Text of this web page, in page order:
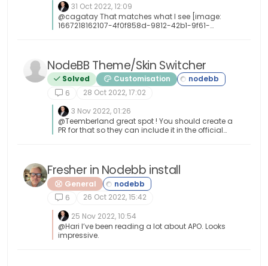
.composer .formatting-bar .formatting-group
li[data-format="spoiler"] { display: none; }
31 Oct 2022, 12:09
@cagatay That matches what I see [image:
1667218162107-4f0f858d-9812-42b1-9f61-
NodeBB Theme/Skin Switcher
Solved
Customisation
6
28 Oct 2022, 17:02
3 Nov 2022, 01:26
@Teemberland great spot ! You should create a
PR for that so they can include it in the official
Fresher in Nodebb install
General
6
26 Oct 2022, 15:42
25 Nov 2022, 10:54
@Hari I’ve been reading a lot about APO. Looks
impressive.